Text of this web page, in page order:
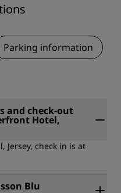
Parking information
and check-out
Hotel,
Jersey, check in is at
Blu